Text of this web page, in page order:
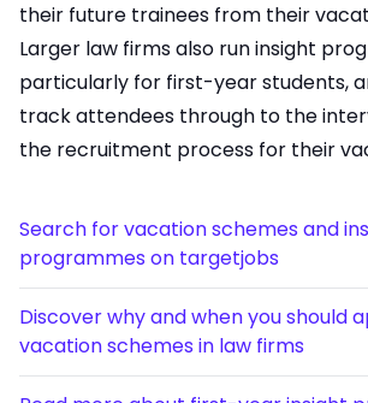
their future trainees from their
Larger law firms also run insight
particularly for first-year students,
track attendees through to the
the recruitment process for their
Search for vacation schemes and
programmes on targetjobs
Discover why and when you should
vacation schemes in law firms